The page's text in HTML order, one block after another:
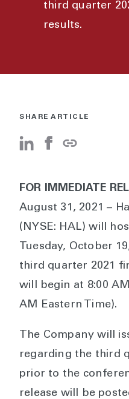
third quarter
results.
SHARE ARTICLE
FOR IMMEDIATE
August 31, 2021 –
(NYSE: HAL) will
Tuesday, October
third quarter 2021
will begin at 8:00
AM Eastern Time).
The Company will
regarding the third
prior to the
release will be